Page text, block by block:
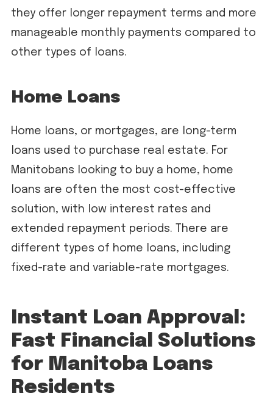
they offer longer repayment terms and more
manageable monthly payments compared to
other types of loans.
Home Loans
Home loans, or mortgages, are long-term
loans used to purchase real estate. For
Manitobans looking to buy a home, home
loans are often the most cost-effective
solution, with low interest rates and
extended repayment periods. There are
different types of home loans, including
fixed-rate and variable-rate mortgages.
Instant Loan Approval:
Fast Financial Solutions
for Manitoba Loans
Residents